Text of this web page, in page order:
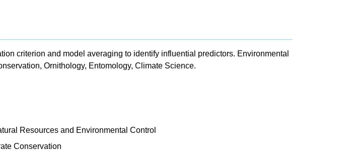
criterion and model averaging to identify influential predictors. Environmental
Ornithology, Entomology, Climate Science.
Resources and Environmental Control
Conservation